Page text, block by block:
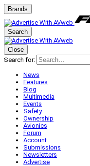
Brands
Search
Close
Search for:
News
Features
Blog
Multimedia
Events
Safety
Ownership
Avionics
Forum
Account
Submissions
Newsletters
Advertise